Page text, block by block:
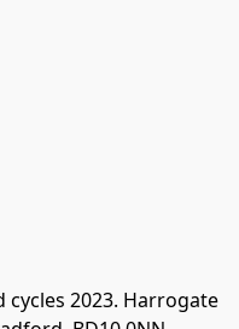
cycles 2023. Harrogate